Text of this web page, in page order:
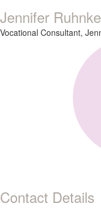
Jennifer Ruhnke
Vocational Consultant,
Contact Details